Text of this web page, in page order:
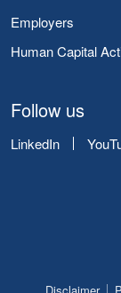
Employers
Human Capital
Follow us
LinkedIn
Disclaimer